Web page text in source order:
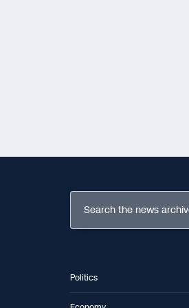
Search the news
Politics